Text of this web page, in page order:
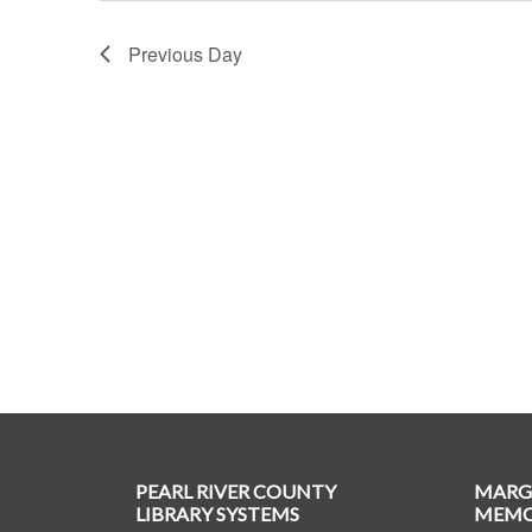
Previous Day
PEARL RIVER COUNTY
LIBRARY SYSTEMS